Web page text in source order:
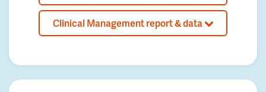
Clinical Management report & data